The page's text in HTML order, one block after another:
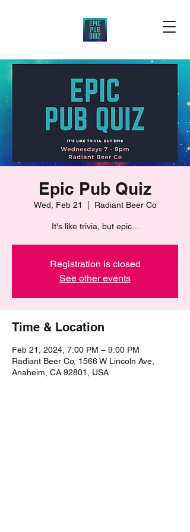
Epic Pub Quiz
Wed, Feb 21 Radiant Beer Co
It's like trivia, but epic...
Registration is closed
See other events
Time & Location
Feb 21, 2024, 7:00 PM – 9:00 PM
Radiant Beer Co, 1566 W Lincoln Ave,
Anaheim, CA 92801, USA